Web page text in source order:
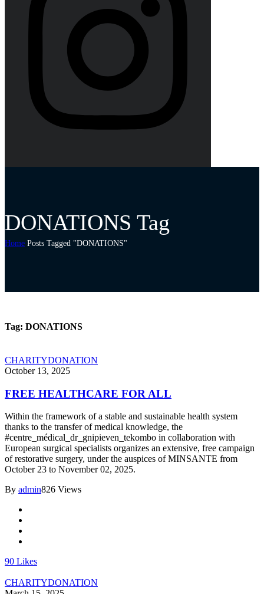
DONATIONS Tag
Home Posts Tagged "DONATIONS"
Tag: DONATIONS
CHARITYDONATION
October 13, 2025
FREE HEALTHCARE FOR ALL
Within the framework of a stable and sustainable health system
thanks to the transfer of medical knowledge, the
#centre_médical_dr_gnipieven_tekombo in collaboration with
European surgical specialists organizes an extensive, free campaign
of restorative surgery, under the auspices of MINSANTE from
October 23 to November 02, 2025.
By admin826 Views
90 Likes
CHARITYDONATION